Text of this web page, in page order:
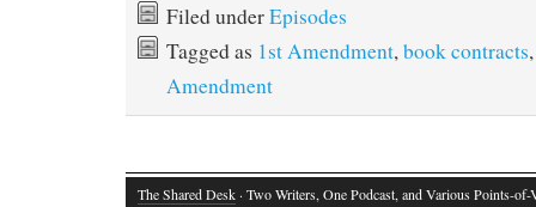
Filed underEpisodes
Tagged as 1st Amendment,book contracts
Amendment
The Shared Desk · Two Writers, One Podcast, and Various Points-